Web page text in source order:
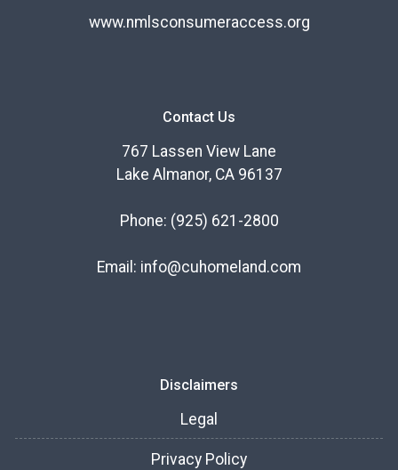
www.nmlsconsumeraccess.org
Contact Us
767 Lassen View Lane
Lake Almanor, CA 96137
Phone: (925) 621-2800
Email: info@cuhomeland.com
Disclaimers
Legal
Privacy Policy